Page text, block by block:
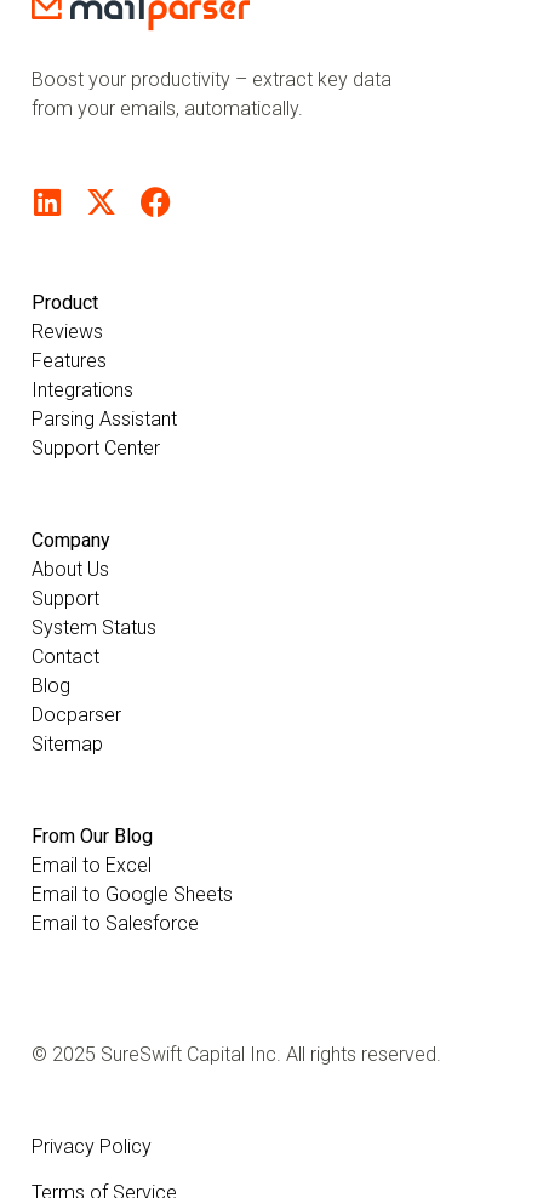
Boost your productivity – extract key data
from your emails, automatically.
Product
Reviews
Features
Integrations
Parsing Assistant
Support Center
Company
About Us
Support
System Status
Contact
Blog
Docparser
Sitemap
From Our Blog
Email to Excel
Email to Google Sheets
Email to Salesforce
© 2025 SureSwift Capital Inc. All rights reserved.
Privacy Policy
Terms of Service